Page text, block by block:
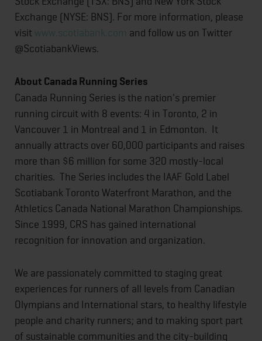
Exchange (NYSE: BNS). For more information, please
visit www.scotiabank.com and follow us on Twitter
@ScotiabankViews.
About Canada Running Series
Canada Running Series is the nation's premier
running circuit with 8 events: 4 in Toronto, 2 in
Vancouver 1 in Montreal and 1 in Edmonton. It
annually attracts over 60,000 participants and raises
more than $6 million for some 320 mostly-local
charities. The Series includes the IAAF Gold Label
Scotiabank Toronto Waterfront Marathon, and the
Athletics Canada National Marathon Championships.
Since 1999, CRS has gained international
recognition for innovation and organization.
We are passionately committed to staging great
experiences for runners of all levels from Canadian
Olympians and International stars, to healthy lifestyle
people and charity runners; and to making sport part
of sustainable communities and the city-building